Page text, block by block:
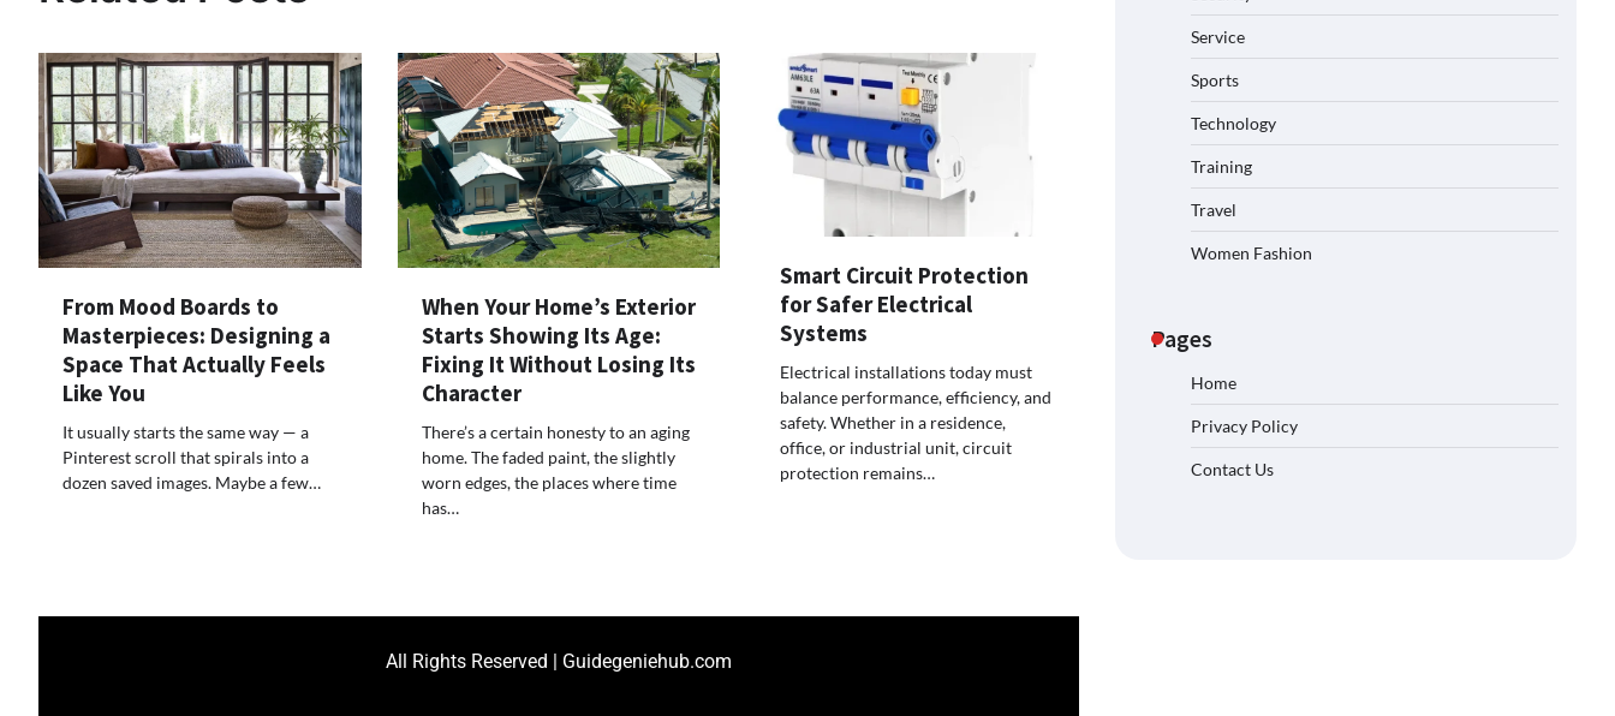
From Mood Boards to
Masterpieces: Designing a
Space That Actually Feels
Like You
It usually starts the same way — a
Pinterest scroll that spirals into a
dozen saved images. Maybe a few…
When Your Home’s Exterior
Starts Showing Its Age:
Fixing It Without Losing Its
Character
There’s a certain honesty to an aging
home. The faded paint, the slightly
worn edges, the places where time
has…
Smart Circuit Protection
for Safer Electrical
Systems
Electrical installations today must
balance performance, efficiency, and
safety. Whether in a residence,
office, or industrial unit, circuit
protection remains…
Service
Sports
Technology
Training
Travel
Women Fashion
Pages
Home
Privacy Policy
Contact Us
All Rights Reserved | Guidegeniehub.com